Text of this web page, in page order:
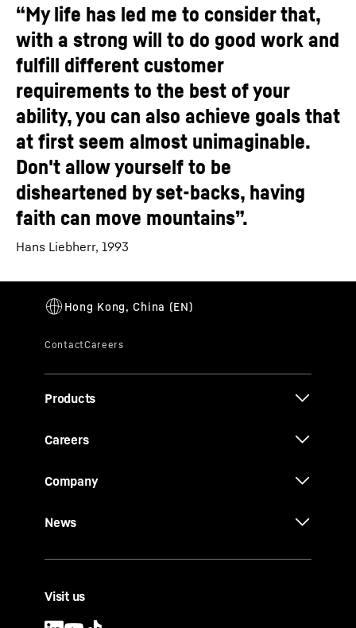
“My life has led me to consider that,
with a strong will to do good work and
fulfill different customer
requirements to the best of your
ability, you can also achieve goals that
at first seem almost unimaginable.
Don't allow yourself to be
disheartened by set-backs, having
faith can move mountains”.
Hans Liebherr, 1993
Products
Careers
Company
News
Visit us